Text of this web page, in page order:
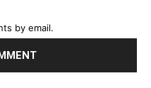
by email.